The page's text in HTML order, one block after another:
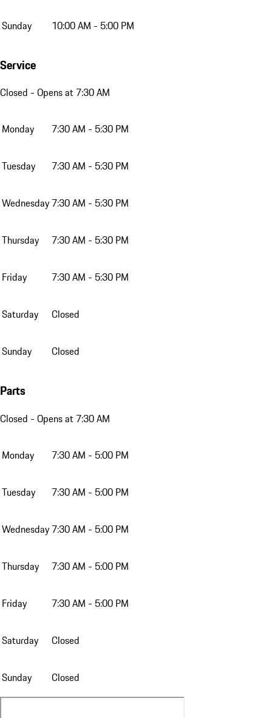
Sunday 10:00 AM - 5:00 PM
Service
Closed - Opens at 7:30 AM
Monday 7:30 AM - 5:30 PM
Tuesday 7:30 AM - 5:30 PM
Wednesday 7:30 AM - 5:30 PM
Thursday 7:30 AM - 5:30 PM
Friday 7:30 AM - 5:30 PM
Saturday Closed
Sunday Closed
Parts
Closed - Opens at 7:30 AM
Monday 7:30 AM - 5:00 PM
Tuesday 7:30 AM - 5:00 PM
Wednesday 7:30 AM - 5:00 PM
Thursday 7:30 AM - 5:00 PM
Friday 7:30 AM - 5:00 PM
Saturday Closed
Sunday Closed